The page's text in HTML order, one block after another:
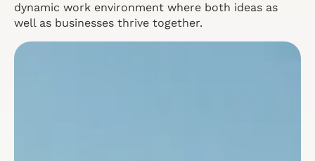
dynamic work environment where both ideas as
well as businesses thrive together.